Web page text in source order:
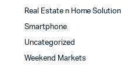
Real Estate n Home Solution
Smartphone
Uncategorized
Weekend Markets